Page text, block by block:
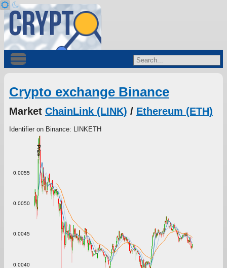
Crypto exchange Binance
Market ChainLink (LINK) / Ethereum (ETH)
Identifier on Binance: LINKETH
Price
0.0040
0.0045
0.0050
0.0055